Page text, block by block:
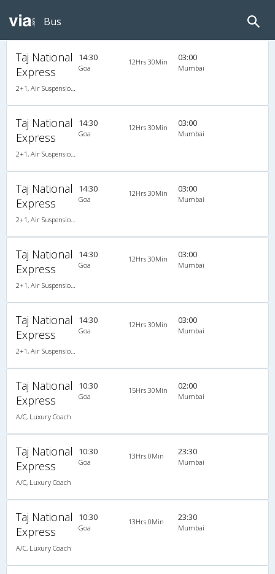
Bus
Taj National
Express
2+1, Air Suspension, AC, LCD
14:30
Goa
12Hrs 30Min 03:00
Mumbai
Taj National
Express
2+1, Air Suspension, AC, LCD
14:30
Goa
12Hrs 30Min 03:00
Mumbai
Taj National
Express
2+1, Air Suspension, AC, LCD
14:30
Goa
12Hrs 30Min 03:00
Mumbai
Taj National
Express
2+1, Air Suspension, AC, LCD
14:30
Goa
12Hrs 30Min 03:00
Mumbai
Taj National
Express
2+1, Air Suspension, AC, LCD
14:30
Goa
12Hrs 30Min 03:00
Mumbai
Taj National
Express
A/C, Luxury Coach
10:30
Goa
15Hrs 30Min 02:00
Mumbai
Taj National
Express
A/C, Luxury Coach
10:30
Goa
13Hrs 0Min 23:30
Mumbai
Taj National
Express
A/C, Luxury Coach
10:30
Goa
13Hrs 0Min 23:30
Mumbai